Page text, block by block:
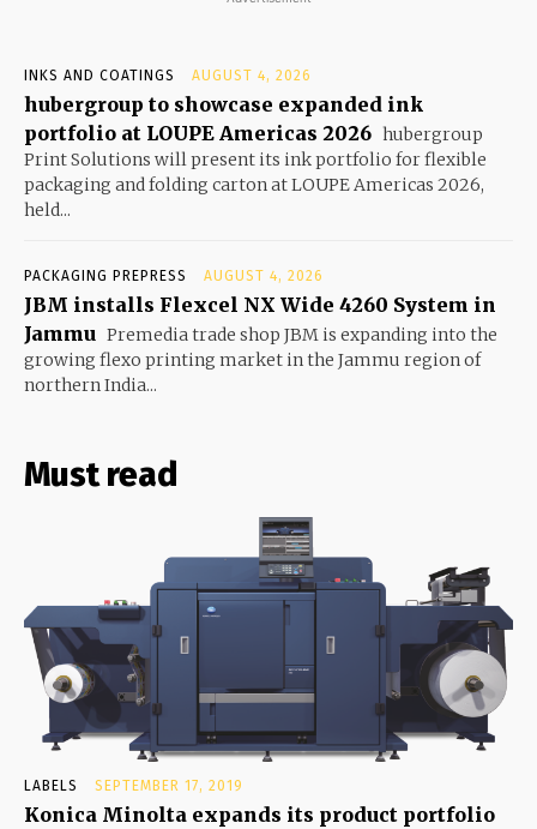
INKS AND COATINGS AUGUST 4, 2026
hubergroup to showcase expanded ink
portfolio at LOUPE Americas 2026 hubergroup
Print Solutions will present its ink portfolio for flexible
packaging and folding carton at LOUPE Americas 2026,
held...
PACKAGING PREPRESS AUGUST 4, 2026
JBM installs Flexcel NX Wide 4260 System in
Jammu Premedia trade shop JBM is expanding into the
growing flexo printing market in the Jammu region of
northern India...
Must read
LABELS SEPTEMBER 17, 2019
Konica Minolta expands its product portfolio